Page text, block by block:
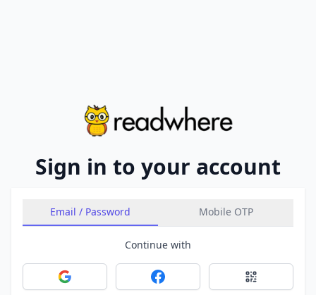
Sign in to your account
Email / Password Mobile OTP
Continue with
Sign in with GoogleSign in with FacebookSign in with